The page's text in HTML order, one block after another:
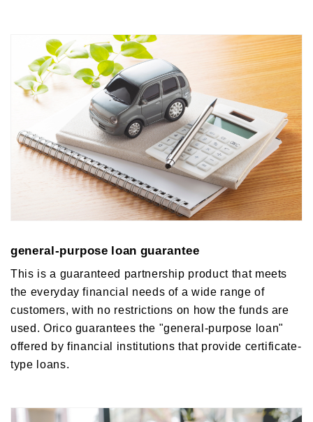
general-purpose loan guarantee
This is a guaranteed partnership product that meets
the everyday financial needs of a wide range of
customers, with no restrictions on how the funds are
used. Orico guarantees the "general-purpose loan"
offered by financial institutions that provide certificate-
type loans.